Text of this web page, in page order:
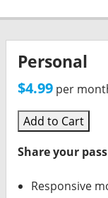
Bulk
Delegate Acct
Domains For
VPS
Workspace
Workspace
DIY Website
Website Backup
Dedicated Static
Personal
$4.99 per
Add to Cart
Share your
Responsive